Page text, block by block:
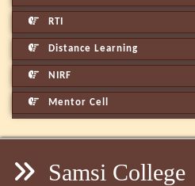
RTI
Distance Learning
NIRF
Mentor Cell
Samsi College